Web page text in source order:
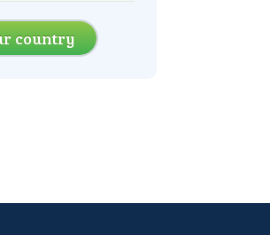
country